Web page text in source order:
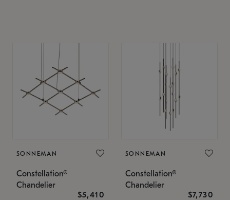
SONNEMAN
Constellation®
Chandelier
$5,410
SONNEMAN
Constellation®
Chandelier
$7,730